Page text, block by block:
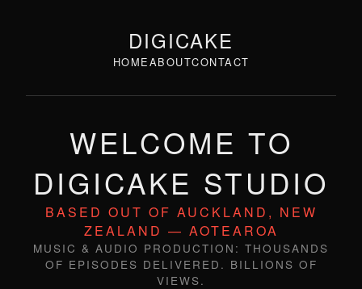
DIGICAKE
HOMEABOUTCONTACT
WELCOME TO
DIGICAKE STUDIO
BASED OUT OF AUCKLAND, NEW
ZEALAND — AOTEAROA
MUSIC & AUDIO PRODUCTION: THOUSANDS
OF EPISODES DELIVERED. BILLIONS OF
VIEWS.